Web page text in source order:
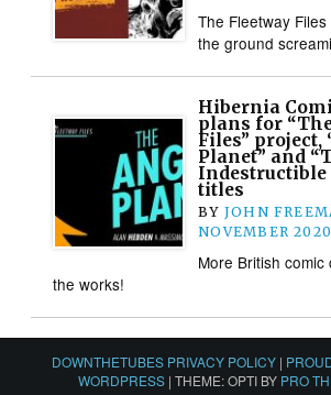
The Fleetway
the ground
Hibernia
plans for
Files” project,
Planet” and
titles
BY JOHN
NOVEMBER 2020
More British comic
the works!
DOWNTHETUBES PRIVACY POLICY |
WORDPRESS | THEME: OPTI BY PRO